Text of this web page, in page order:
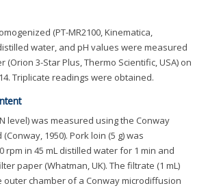
(PT-MR2100, Kinematica,
water, and pH values were measured
(Orion 3-Star Plus, Thermo Scientific, USA) on
Triplicate readings were obtained.
level) was measured using the Conway
1950). Pork loin (5 g) was
rpm in 45 mL distilled water for 1 min and
paper (Whatman, UK). The filtrate (1 mL)
chamber of a Conway microdiffusion